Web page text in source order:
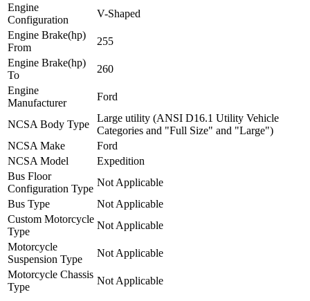
Engine
Configuration
V-Shaped
Engine Brake(hp)
From
255
Engine Brake(hp)
To
260
Engine
Manufacturer
Ford
NCSA Body Type
Large utility (ANSI D16.1 Utility Vehicle
Categories and "Full Size" and "Large")
NCSA Make
Ford
NCSA Model
Expedition
Bus Floor
Configuration Type
Not Applicable
Bus Type
Not Applicable
Custom Motorcycle
Type
Not Applicable
Motorcycle
Suspension Type
Not Applicable
Motorcycle Chassis
Type
Not Applicable